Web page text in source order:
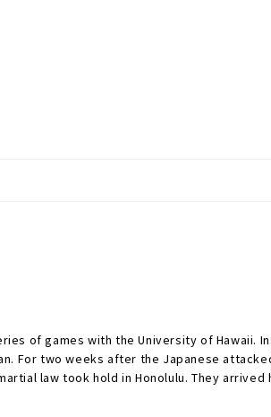
of games with the University of Hawaii.
For two weeks after the Japanese
law took hold in Honolulu. They arrived